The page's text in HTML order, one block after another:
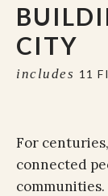
CITY
includes 11
For
connected